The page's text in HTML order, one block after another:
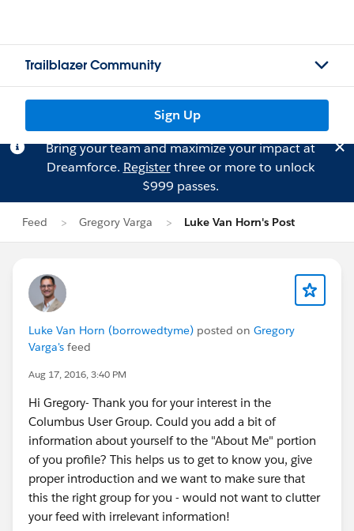
Trailblazer Community
Sign Up
Bring your team and maximize your impact at
Dreamforce. Registerthree or more to unlock
$999 passes.
Feed Gregory Varga Luke Van Horn's Post
Luke Van Horn (borrowedtyme) posted on Gregory
Varga's feed
Aug 17, 2016, 3:40 PM
Hi Gregory- Thank you for your interest in the
Columbus User Group. Could you add a bit of
information about yourself to the "About Me" portion
of you profile? This helps us to get to know you, give
proper introduction and we want to make sure that
this the right group for you - would not want to clutter
your feed with irrelevant information!